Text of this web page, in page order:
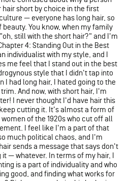
short by choice in the first
— everyone has long hair, so
You know, when my family
still with the short hair?" and I'm
4: Standing Out in the Best
individualist with my style, and I
me feel that I stand out in the best
style that I didn't tap into
I had long hair, I hated going to the
And now, with short hair, I'm
I never thought I'd have hair this
cutting it. It's almost a form of
of the 1920s who cut off all
I feel like I'm a part of that
much political chaos, and I'm
sends a message that says don't
— whatever. In terms of my hair, I
is a part of individuality and who
good, and finding what works for